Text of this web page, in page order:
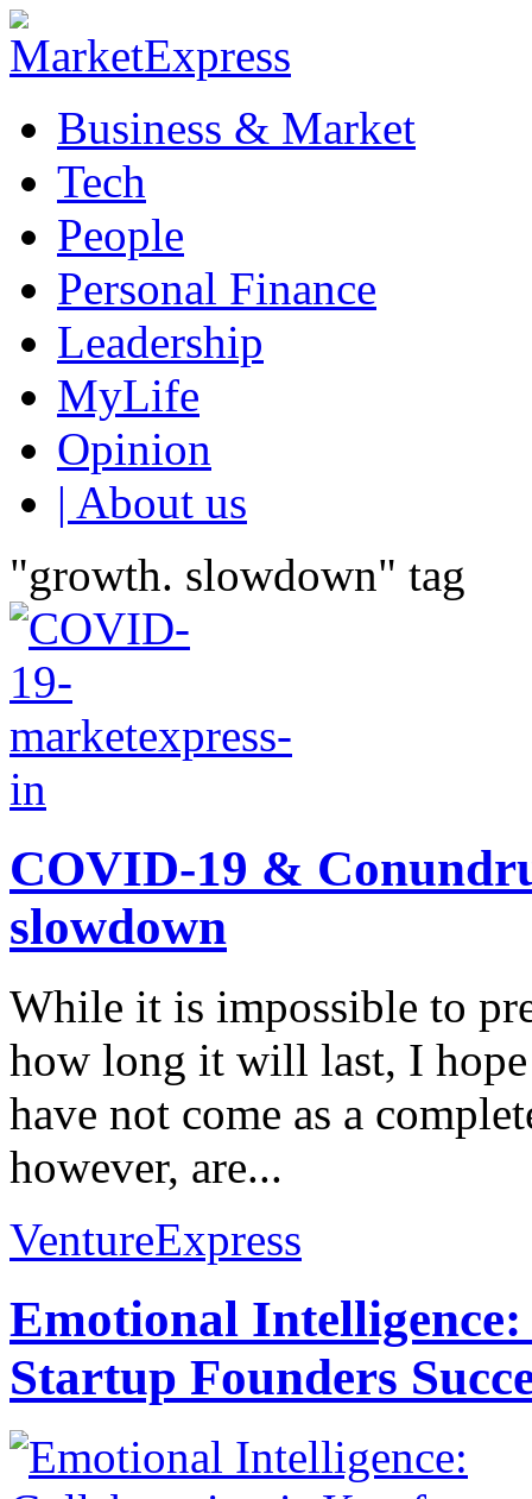
Business & Market
Tech
People
Personal Finance
Leadership
MyLife
Opinion
| About us
"growth. slowdown" tag
COVID-19 &
slowdown
While it is impossible to
how long it will last, I hope
have not come as a
however, are...
VentureExpress
Emotional
Startup Founders